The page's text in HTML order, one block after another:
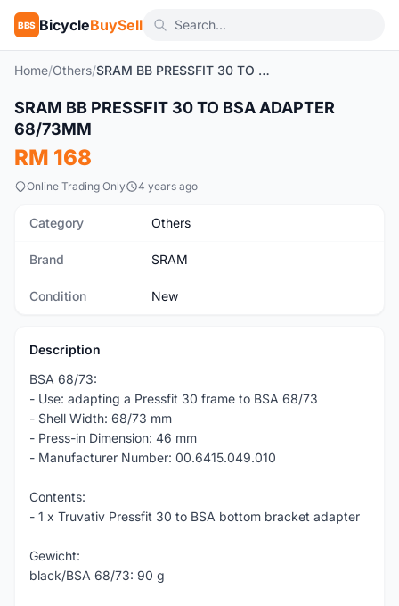
BBS BicycleBuySell
Home/Others/ SRAM BB PRESSFIT 30 TO BSA ADAPTER 68/73MM
New
SRAM BB PRESSFIT 30 TO BSA ADAPTER
68/73MM
RM 168
Online Trading Only 4 years ago
Category Others
Brand SRAM
Condition New
Description
BSA 68/73:
- Use: adapting a Pressfit 30 frame to BSA 68/73
- Shell Width: 68/73 mm
- Press-in Dimension: 46 mm
- Manufacturer Number: 00.6415.049.010
Contents:
- 1 x Truvativ Pressfit 30 to BSA bottom bracket adapter
Gewicht:
black/BSA 68/73: 90 g